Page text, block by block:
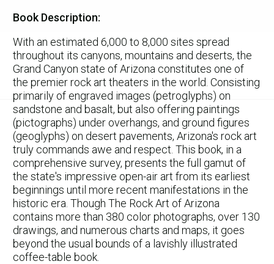
Book Description:
With an estimated 6,000 to 8,000 sites spread
throughout its canyons, mountains and deserts, the
Grand Canyon state of Arizona constitutes one of
the premier rock art theaters in the world. Consisting
primarily of engraved images (petroglyphs) on
sandstone and basalt, but also offering paintings
(pictographs) under overhangs, and ground figures
(geoglyphs) on desert pavements, Arizona's rock art
truly commands awe and respect. This book, in a
comprehensive survey, presents the full gamut of
the state's impressive open-air art from its earliest
beginnings until more recent manifestations in the
historic era. Though The Rock Art of Arizona
contains more than 380 color photographs, over 130
drawings, and numerous charts and maps, it goes
beyond the usual bounds of a lavishly illustrated
coffee-table book.